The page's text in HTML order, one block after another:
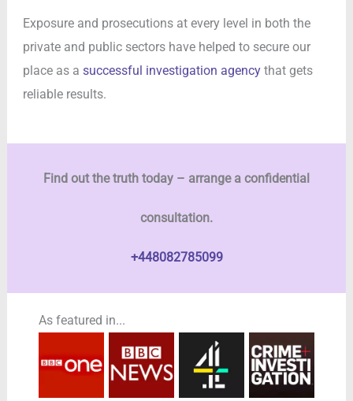
Exposure and prosecutions at every level in both the
private and public sectors have helped to secure our
place as a successful investigation agencythat gets
reliable results.
Find out the truth today – arrange a confidential
consultation.
+448082785099
As featured in...